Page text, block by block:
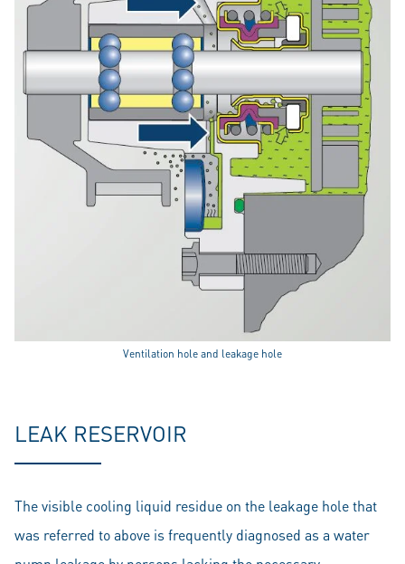
Ventilation hole and leakage hole
LEAK RESERVOIR
The visible cooling liquid residue on the leakage hole that
was referred to above is frequently diagnosed as a water